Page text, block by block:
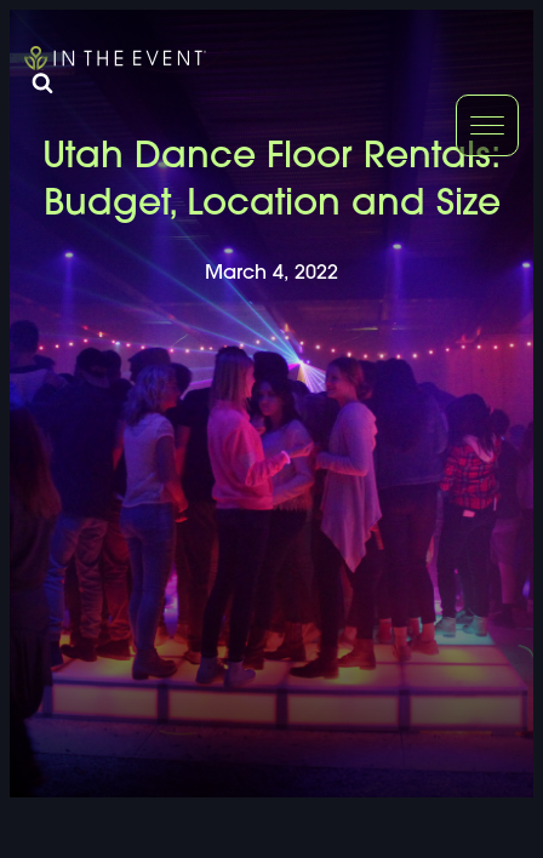
DOUBLE-CLICK TO EDIT LINK TEXT.
DOUBLE-CLICK TO EDIT LINK TEXT.
DOUBLE-CLICK TO EDIT LINK TEXT.
DOUBLE-CLICK TO EDIT LINK TEXT.
DOUBLE-CLICK TO EDIT LINK TEXT.
DOUBLE-
DOUBLE-
DOUBLE-
DOUBLE-
DOUBLE-
DOUBLE-
Utah Dance Floor Rentals:
Budget, Location and Size
March 4, 2022